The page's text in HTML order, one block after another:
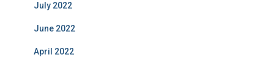
July 2022
June 2022
April 2022